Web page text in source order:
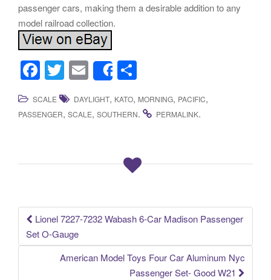
passenger cars, making them a desirable addition to any
model railroad collection.
F
a
c
k
T
wi
tt
er
E
m
ail
Share
h
ar
SCALE DAYLIGHT, KATO, MORNING, PACIFIC,
PASSENGER, SCALE, SOUTHERN. PERMALINK.
Post navigation
Lionel 7227-7232 Wabash 6-Car Madison Passenger
Set O-Gauge
American Model Toys Four Car Aluminum Nyc
Passenger Set- Good W21